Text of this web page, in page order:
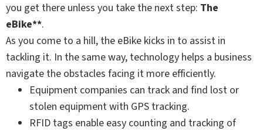
you get there unless you take the next step: The
eBike**.
As you come to a hill, the eBike kicks in to assist in
tackling it. In the same way, technology helps a business
navigate the obstacles facing it more efficiently.
Equipment companies can track and find lost or
stolen equipment with GPS tracking.
RFID tags enable easy counting and tracking of